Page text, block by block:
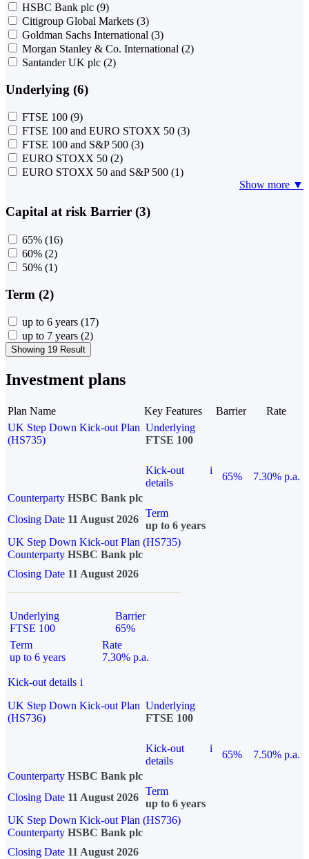
HSBC Bank plc (9)
Citigroup Global Markets (3)
Goldman Sachs International (3)
Morgan Stanley & Co. International (2)
Santander UK plc (2)
Underlying (6)
FTSE 100 (9)
FTSE 100 and EURO STOXX 50 (3)
FTSE 100 and S&P 500 (3)
EURO STOXX 50 (2)
EURO STOXX 50 and S&P 500 (1)
Show more ▼
Capital at risk Barrier (3)
65% (16)
60% (2)
50% (1)
Term (2)
up to 6 years (17)
up to 7 years (2)
Showing 19 Result
Investment plans
Plan Name Key Features Barrier
Rate
UK Step Down Kick-out Plan
(HS735)
Underlying
FTSE 100
Kick-out
details
i
65%
7.30% p.a.
Counterparty HSBC Bank plc
Closing Date 11 August 2026
Term
up to 6 years
UK Step Down Kick-out Plan (HS735)
Counterparty HSBC Bank plc
Closing Date 11 August 2026
Underlying
FTSE 100
Barrier
65%
Term
up to 6 years
Rate
7.30% p.a.
Kick-out details i
UK Step Down Kick-out Plan
(HS736)
Underlying
FTSE 100
Kick-out
details
i
65%
7.50% p.a.
Counterparty HSBC Bank plc
Closing Date 11 August 2026
Term
up to 6 years
UK Step Down Kick-out Plan (HS736)
Counterparty HSBC Bank plc
Closing Date 11 August 2026